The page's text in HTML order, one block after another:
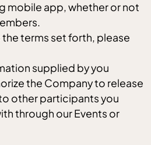
mobile app, whether or not
terms set forth, please
supplied by you
the Company to release
other participants you
through our Events or